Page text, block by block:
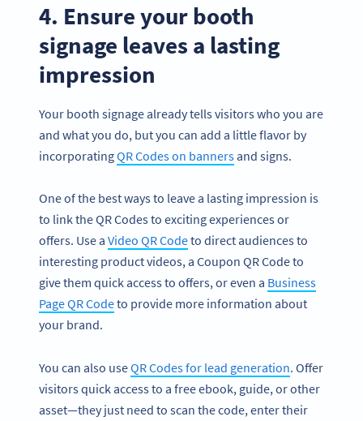
4. Ensure your booth
signage leaves a lasting
impression
Your booth signage already tells visitors who you are
and what you do, but you can add a little flavor by
incorporatingQR Codes on bannersand signs.
One of the best ways to leave a lasting impression is
to link the QR Codes to exciting experiences or
offers. Use a Video QR Codeto direct audiences to
interesting product videos, a Coupon QR Code to
give them quick access to offers, or even a Business
Page QR Codeto provide more information about
your brand.
You can also useQR Codes for lead generation. Offer
visitors quick access to a free ebook, guide, or other
asset—they just need to scan the code, enter their